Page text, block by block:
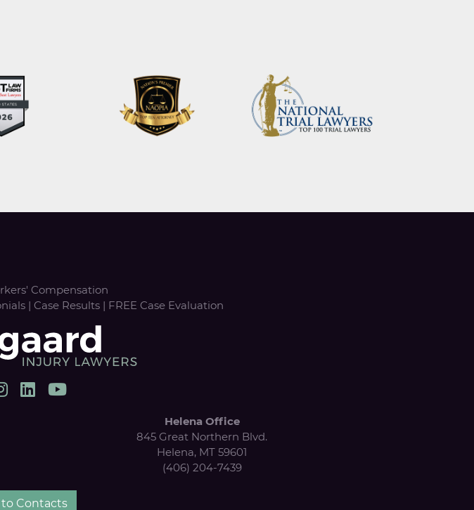
Compensation
| Case Results | FREE Case Evaluation
Helena Office
845 Great Northern Blvd.
Helena, MT 59601
(406) 204-7439
to Contacts